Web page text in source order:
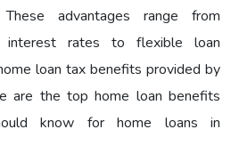
advantages range from
interest rates to flexible loan
loan tax benefits provided by
are the top home loan benefits
know for home loans in